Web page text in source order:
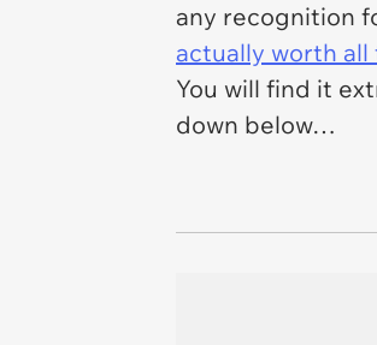
any recognition
actually worth
You will find it
down below…